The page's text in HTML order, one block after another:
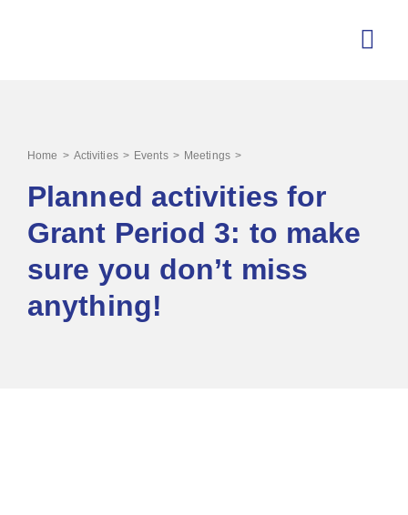
Home > Activities > Events > Meetings >
Planned activities for
Grant Period 3: to make
sure you don’t miss
anything!